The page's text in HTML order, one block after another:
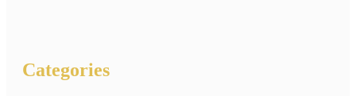
Categories